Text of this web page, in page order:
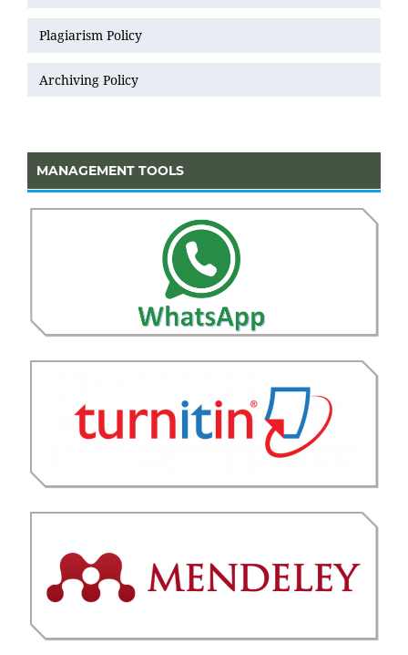
Plagiarism Policy
Archiving Policy
MANAGEMENT TOOLS